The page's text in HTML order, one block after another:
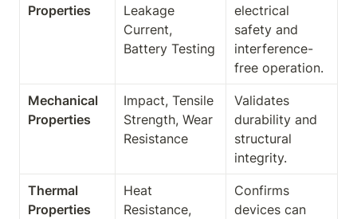
Properties
Leakage
Current,
Battery Testing
electrical
safety and
interference-
free operation.
Mechanical
Properties
Impact, Tensile
Strength, Wear
Resistance
Validates
durability and
structural
integrity.
Thermal
Properties
Heat
Resistance,
Confirms
devices can